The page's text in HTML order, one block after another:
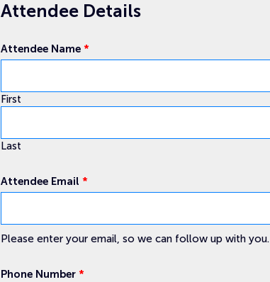
Attendee Details
Attendee Name *
First
Last
Attendee Email *
Please enter your email, so we can follow up with you.
Phone Number *